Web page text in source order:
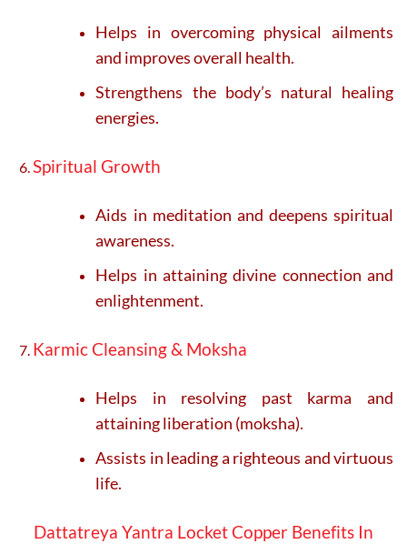
Helps in overcoming physical ailments
and improves overall health.
Strengthens the body’s natural healing
energies.
Spiritual Growth
Aids in meditation and deepens spiritual
awareness.
Helps in attaining divine connection and
enlightenment.
Karmic Cleansing & Moksha
Helps in resolving past karma and
attaining liberation (moksha).
Assists in leading a righteous and virtuous
life.
Dattatreya Yantra Locket Copper Benefits In